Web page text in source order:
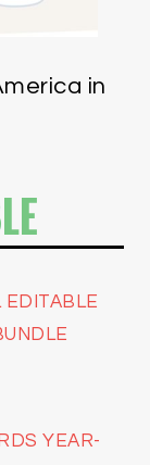
in
EDITABLE
YEAR-